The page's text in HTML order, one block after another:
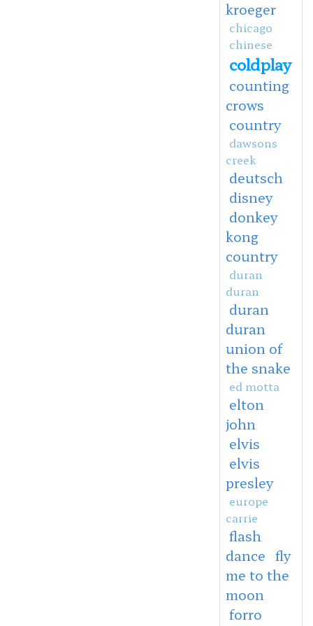
kroeger
chicago
chinese
coldplay
counting
crows
country
dawsons
creek
deutsch
disney
donkey
kong
country
duran
duran
duran
duran
union of
the snake
ed motta
elton
john
elvis
elvis
presley
europe
carrie
flash
dance fly
me to the
moon
forro